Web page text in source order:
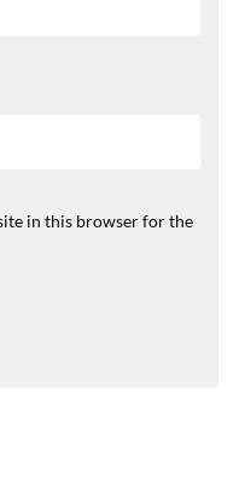
in this browser for the